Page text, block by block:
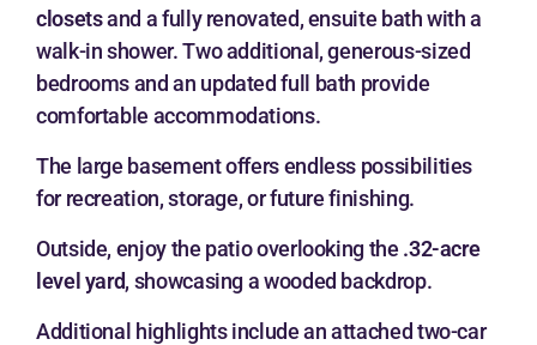
closetsand a fully renovated, ensuite bath with a
walk-in shower. Two additional, generous-sized
bedrooms and an updated full bath provide
comfortable accommodations.
The large basement offers endless possibilities
for recreation, storage, or future finishing.
Outside, enjoy the patio overlooking the .32-acre
level yard, showcasing a wooded backdrop.
Additional highlights include an attached two-car